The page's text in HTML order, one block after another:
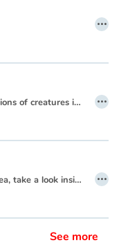
…
Investigate some of the millions of creatures in the species of insects! …
All around and under the sea, take a look inside and explore with me. …
See more